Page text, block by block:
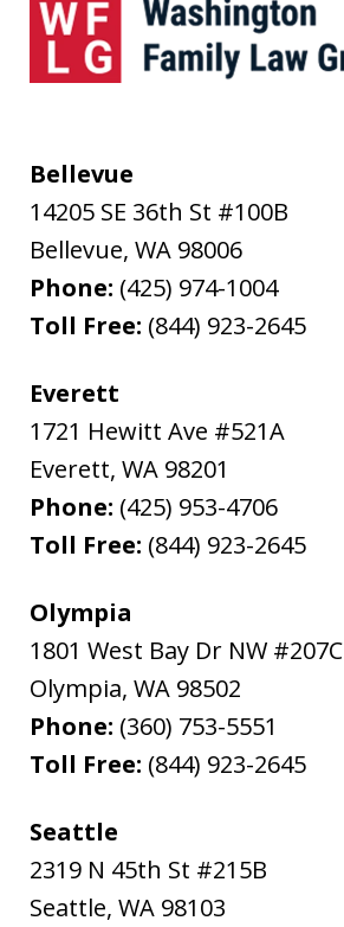
Bellevue
14205 SE 36th St #100B
Bellevue, WA 98006
Phone: (425) 974-1004
Toll Free: (844) 923-2645
Everett
1721 Hewitt Ave #521A
Everett, WA 98201
Phone: (425) 953-4706
Toll Free: (844) 923-2645
Olympia
1801 West Bay Dr NW #207C
Olympia, WA 98502
Phone: (360) 753-5551
Toll Free: (844) 923-2645
Seattle
2319 N 45th St #215B
Seattle, WA 98103